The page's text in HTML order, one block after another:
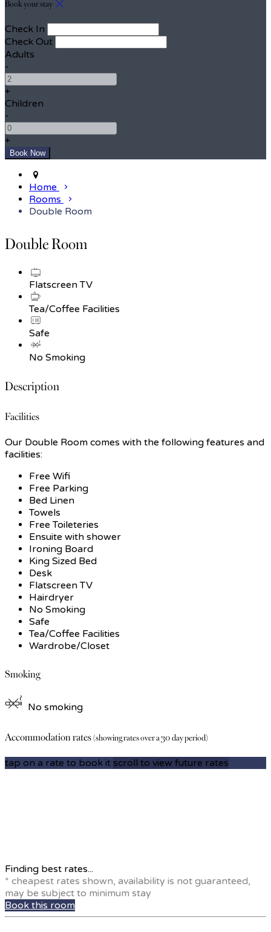
Check In
Check Out
Adults
-
+
Children
-
+
Home
Rooms
Double Room
Double Room
Flatscreen TV
Tea/Coffee Facilities
Safe
No Smoking
Description
Facilities
Our Double Room comes with the following features and
facilities:
Free Wifi
Free Parking
Bed Linen
Towels
Free Toileteries
Ensuite with shower
Ironing Board
King Sized Bed
Desk
Flatscreen TV
Hairdryer
No Smoking
Safe
Tea/Coffee Facilities
Wardrobe/Closet
Smoking
No smoking
Accommodation rates(showing rates over a 30 day period)
tap on a rate to book it scroll to view future rates
Finding best rates...
* cheapest rates shown, availability is not guaranteed,
may be subject to minimum stay
Book this room